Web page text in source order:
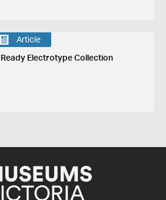
Article
Ready Electrotype Collection